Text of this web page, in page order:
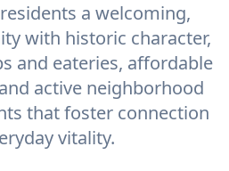
a welcoming,
with historic character,
and eateries, affordable
active neighborhood
that foster connection
vitality.